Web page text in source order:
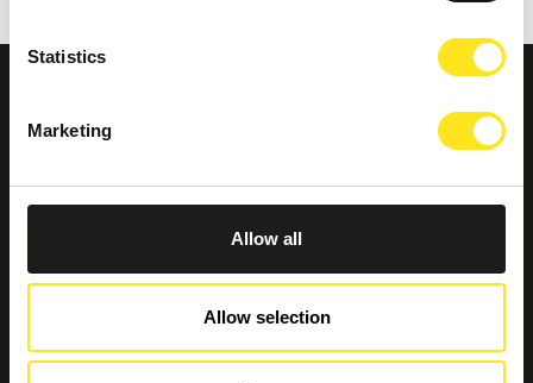
Statistics
Marketing
Allow all
Allow selection
Comune di Ragusa